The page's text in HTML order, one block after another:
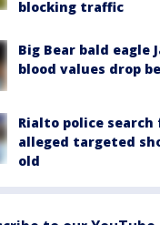
blocking traffic
Big Bear bald eagle
blood values drop
Rialto police
alleged targeted
old